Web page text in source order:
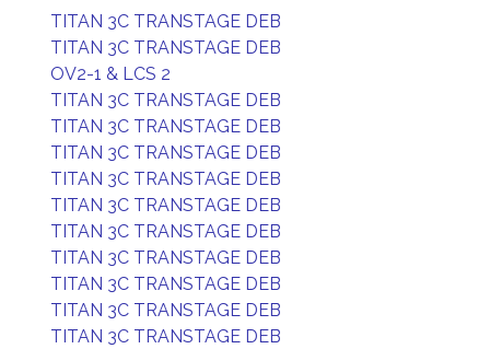
TITAN 3C TRANSTAGE DEB
TITAN 3C TRANSTAGE DEB
OV2-1 & LCS 2
TITAN 3C TRANSTAGE DEB
TITAN 3C TRANSTAGE DEB
TITAN 3C TRANSTAGE DEB
TITAN 3C TRANSTAGE DEB
TITAN 3C TRANSTAGE DEB
TITAN 3C TRANSTAGE DEB
TITAN 3C TRANSTAGE DEB
TITAN 3C TRANSTAGE DEB
TITAN 3C TRANSTAGE DEB
TITAN 3C TRANSTAGE DEB